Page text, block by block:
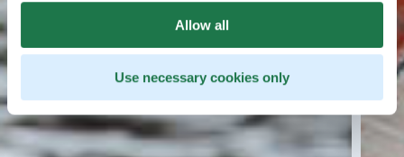
Allow all
Use necessary cookies only